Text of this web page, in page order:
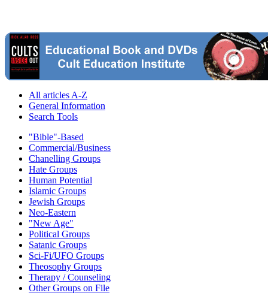
All articles A-Z
General Information
Search Tools
"Bible"-Based
Commercial/Business
Chanelling Groups
Hate Groups
Human Potential
Islamic Groups
Jewish Groups
Neo-Eastern
"New Age"
Political Groups
Satanic Groups
Sci-Fi/UFO Groups
Theosophy Groups
Therapy / Counseling
Other Groups on File